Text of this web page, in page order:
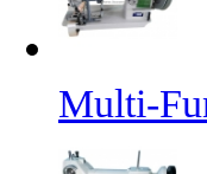
Multi-